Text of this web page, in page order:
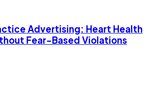
Advertising: Heart Health
Fear-Based Violations